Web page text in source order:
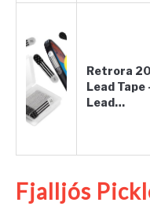
Retrora
Lead Tape
Lead…
Fjalljós